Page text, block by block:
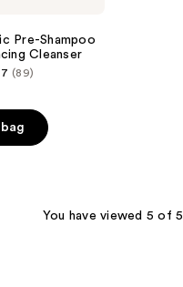
Pre-Shampoo
Cleanser
(89)
You have viewed 5 of 5